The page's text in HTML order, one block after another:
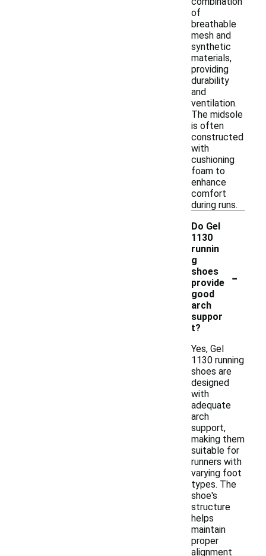
of
breathable
mesh and
synthetic
materials,
providing
durability
and
ventilation.
The midsole
is often
constructed
with
cushioning
foam to
enhance
comfort
during runs.
Do Gel
1130
runnin
g
shoes
provide
good
arch
suppor
t?
-
Yes, Gel
1130 running
shoes are
designed
with
adequate
arch
support,
making them
suitable for
runners with
varying foot
types. The
shoe's
structure
helps
maintain
proper
alignment